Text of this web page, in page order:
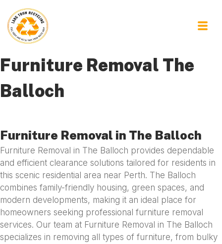
Furniture Removal The
Balloch
Furniture Removal in The Balloch
Furniture Removal in The Balloch provides dependable
and efficient clearance solutions tailored for residents in
this scenic residential area near Perth. The Balloch
combines family-friendly housing, green spaces, and
modern developments, making it an ideal place for
homeowners seeking professional furniture removal
services. Our team at Furniture Removal in The Balloch
specializes in removing all types of furniture, from bulky